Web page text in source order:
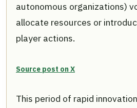
autonomous organizations)
allocate resources or
player actions.
Source post on X
This period of rapid